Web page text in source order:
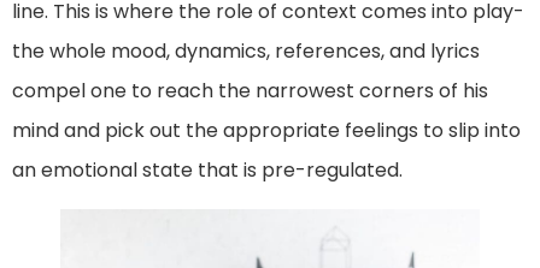
line. This is where the role of context comes into play-
the whole mood, dynamics, references, and lyrics
compel one to reach the narrowest corners of his
mind and pick out the appropriate feelings to slip into
an emotional state that is pre-regulated.